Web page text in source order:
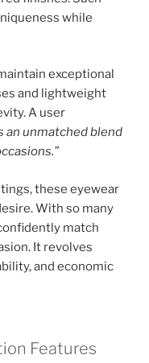
while
exceptional
and lightweight
A user
an unmatched blend
these eyewear
With so many
match
It revolves
and economic
Features